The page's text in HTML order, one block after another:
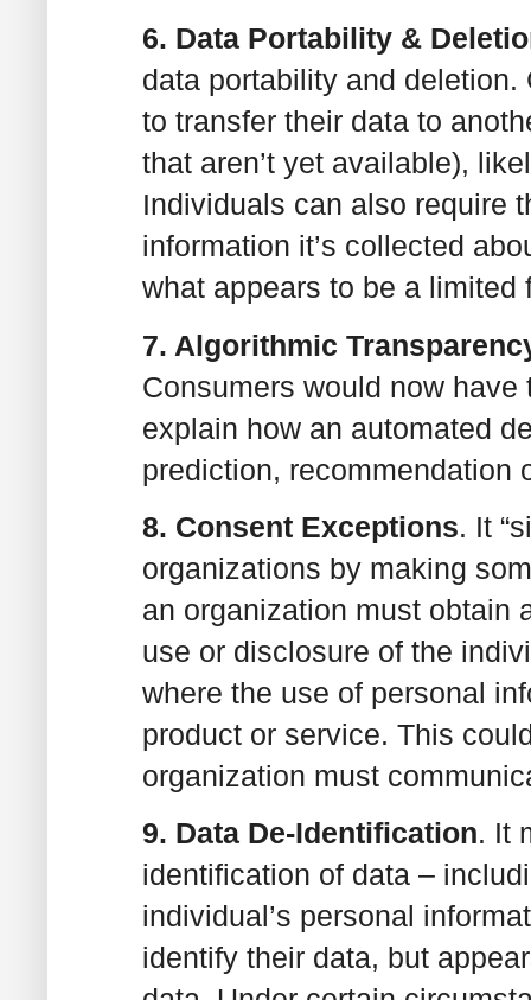
6. Data Portability &
data portability and
to transfer their data to
that aren’t yet available),
Individuals can also require
information it’s collected
what appears to be a limited
7. Algorithmic
Consumers would now
explain how an automated
prediction, recommendation
8. Consent Exceptions. It
organizations by making
an organization must obtain
use or disclosure of the
where the use of personal
product or service. This
organization must
9. Data De-Identification. It
identification of data –
individual’s personal
identify their data, but